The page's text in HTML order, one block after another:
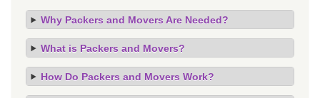
Why Packers and Movers Are Needed?
What is Packers and Movers?
How Do Packers and Movers Work?